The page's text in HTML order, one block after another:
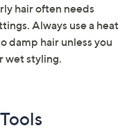
hair often needs
Always use a heat
damp hair unless you
wet styling.